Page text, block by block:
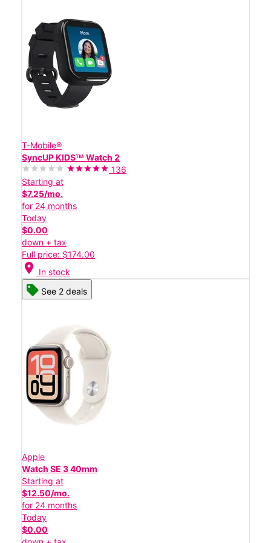
T-Mobile®
SyncUP KIDSᵀᴹ Watch 2
136
Starting at
$7.25/mo.
for 24 months
Today
$0.00
down + tax
Full price: $174.00
location_on In stock
See 2 deals
Apple
Watch SE 3 40mm
Starting at
$12.50/mo.
for 24 months
Today
$0.00